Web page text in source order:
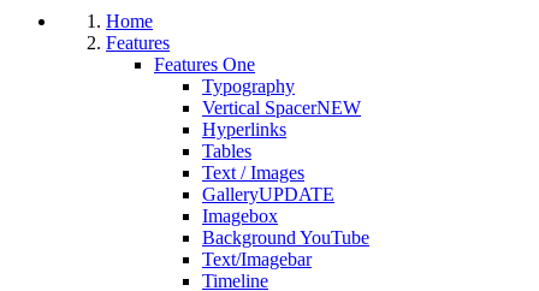
Home
Features
Features One
Typography
Vertical SpacerNEW
Hyperlinks
Tables
Text / Images
GalleryUPDATE
Imagebox
Background YouTube
Text/Imagebar
Timeline